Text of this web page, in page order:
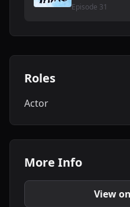
Episode 31
Roles
Actor
More Info
View